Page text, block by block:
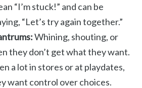
“I’m stuck!” and can be
“Let’s try again together.”
Whining, shouting, or
they don’t get what they want.
a lot in stores or at playdates,
want control over choices.